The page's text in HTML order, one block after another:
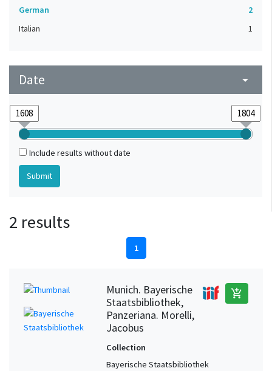
German
2
Italian
1
Date arrow_drop_down
Include results without date
2 results
1
Munich. Bayerische
Staatsbibliothek,
Panzeriana. Morelli,
Jacobus
add_shopping_cart
Collection
Bayerische Staatsbibliothek